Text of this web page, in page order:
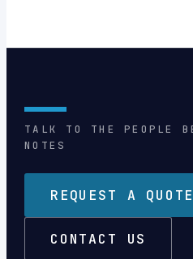
TALK TO THE PEOPLE
NOTES
REQUEST A QUOTE
CONTACT US